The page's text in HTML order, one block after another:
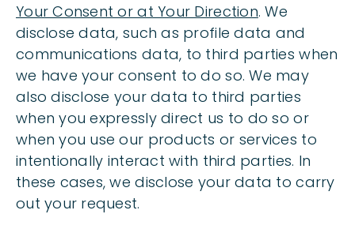
Your Consent or at Your Direction. We
disclose data, such as profile data and
communications data, to third parties when
we have your consent to do so. We may
also disclose your data to third parties
when you expressly direct us to do so or
when you use our products or services to
intentionally interact with third parties. In
these cases, we disclose your data to carry
out your request.